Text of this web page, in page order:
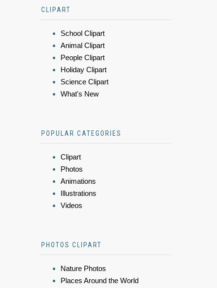
CLIPART
School Clipart
Animal Clipart
People Clipart
Holiday Clipart
Science Clipart
What's New
POPULAR CATEGORIES
Clipart
Photos
Animations
Illustrations
Videos
PHOTOS CLIPART
Nature Photos
Places Around the World